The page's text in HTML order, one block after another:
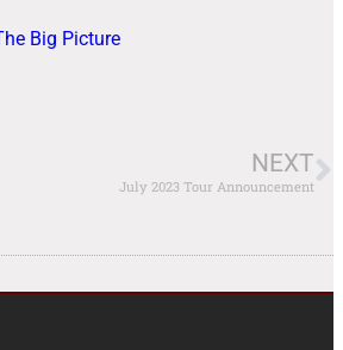
Big Picture
NEXT
July 2023 Tour Announcement